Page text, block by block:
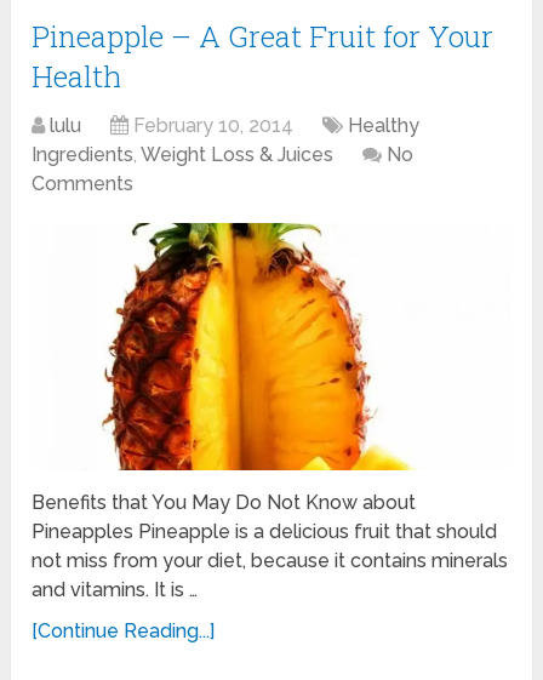
Pineapple – A Great Fruit for Your
Health
lulu February 10, 2014
Healthy
Ingredients,Weight Loss & Juices
No
Comments
Benefits that You May Do Not Know about
Pineapples Pineapple is a delicious fruit that should
not miss from your diet, because it contains minerals
and vitamins. It is …
[Continue Reading...]